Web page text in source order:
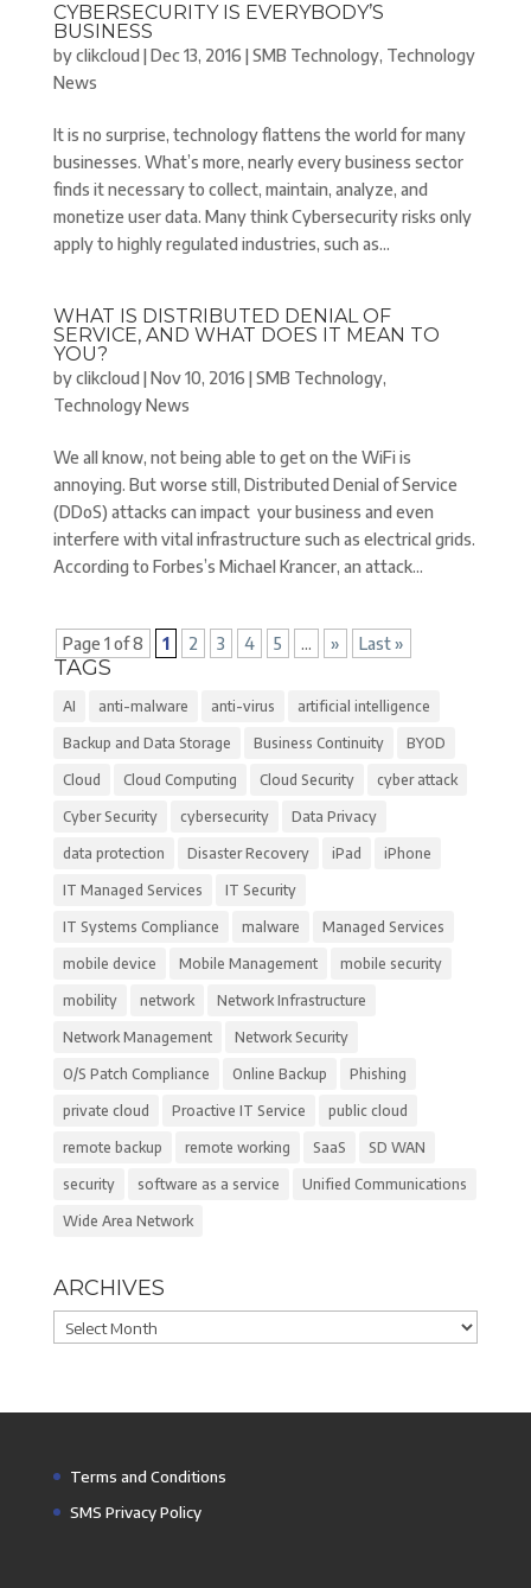
CYBERSECURITY IS EVERYBODY’S
BUSINESS
byclikcloud |Dec 13, 2016 |SMB Technology, Technology
News
It is no surprise, technology flattens the world for many
businesses. What’s more, nearly every business sector
finds it necessary to collect, maintain, analyze, and
monetize user data. Many think Cybersecurity risks only
apply to highly regulated industries, such as...
WHAT IS DISTRIBUTED DENIAL OF
SERVICE, AND WHAT DOES IT MEAN TO
YOU?
byclikcloud |Nov 10, 2016 |SMB Technology,
Technology News
We all know, not being able to get on the WiFi is
annoying. But worse still, Distributed Denial of Service
(DDoS) attacks can impact your business and even
interfere with vital infrastructure such as electrical grids.
According to Forbes’s Michael Krancer, an attack...
Page 1 of 8 1 2 3 4 5 ... » Last »
TAGS
AI anti-malware anti-virus artificial intelligence
Backup and Data Storage Business Continuity BYOD
Cloud Cloud Computing Cloud Security cyber attack
Cyber Security cybersecurity Data Privacy
data protection Disaster Recovery iPad iPhone
IT Managed Services IT Security
IT Systems Compliance malware Managed Services
mobile device Mobile Management mobile security
mobility network Network Infrastructure
Network Management Network Security
O/S Patch Compliance Online Backup Phishing
private cloud Proactive IT Service public cloud
remote backup remote working SaaS SD WAN
security software as a service Unified Communications
Wide Area Network
ARCHIVES
Archives
Terms and Conditions
SMS Privacy Policy